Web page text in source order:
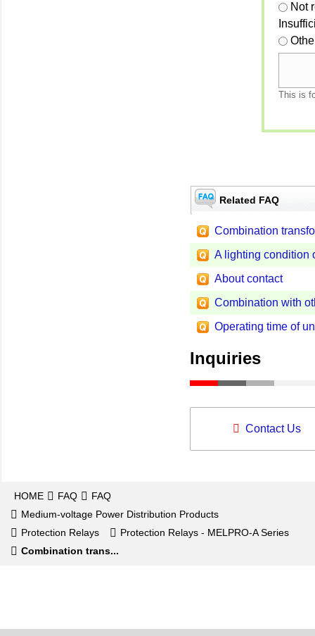
Not
This is
Related FAQ
Combination
A lighting condition
About contact
Combination with
Operating time of
Inquiries
Contact Us
HOME FAQ
FAQ
Medium-voltage Power Distribution Products
Protection Relays
Protection Relays - MELPRO-A Series
Combination trans...